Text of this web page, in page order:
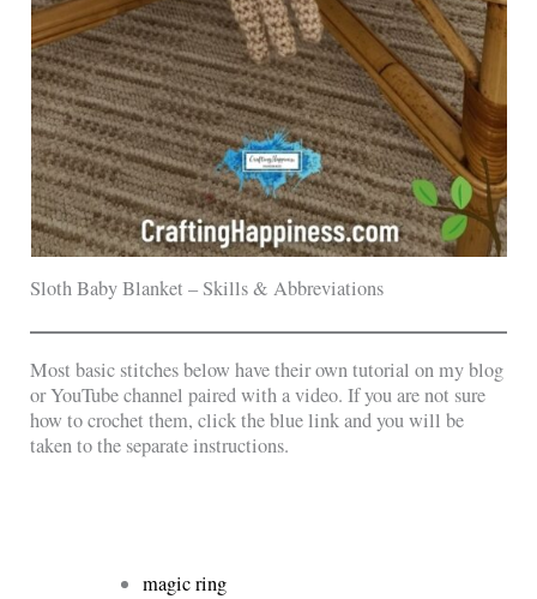
Sloth Baby Blanket – Skills & Abbreviations
Most basic stitches below have their own tutorial on my blog
or YouTube channel paired with a video. If you are not sure
how to crochet them, click the blue link and you will be
taken to the separate instructions.
magic ring